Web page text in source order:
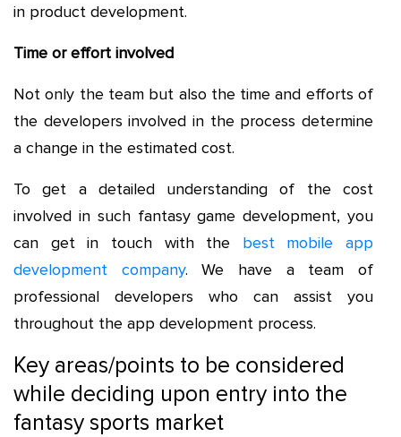
in product development.
Time or effort involved
Not only the team but also the time and efforts of
the developers involved in the process determine
a change in the estimated cost.
To get a detailed understanding of the cost
involved in such fantasy game development, you
can get in touch with the best mobile app
development company. We have a team of
professional developers who can assist you
throughout the app development process.
Key areas/points to be considered
while deciding upon entry into the
fantasy sports market